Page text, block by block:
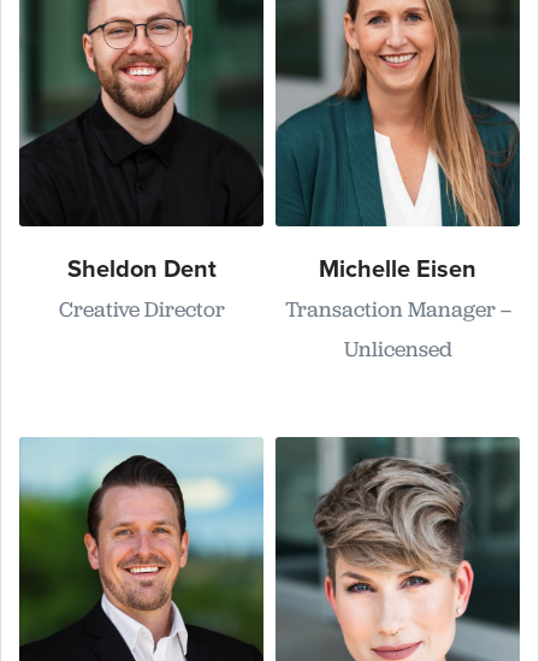
Sheldon Dent
Creative Director
Michelle Eisen
Transaction Manager –
Unlicensed